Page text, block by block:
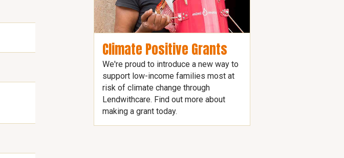
Climate Positive Grants
We're proud to introduce a new way to
support low-income families most at
risk of climate change through
Lendwithcare. Find out more about
making a grant today.